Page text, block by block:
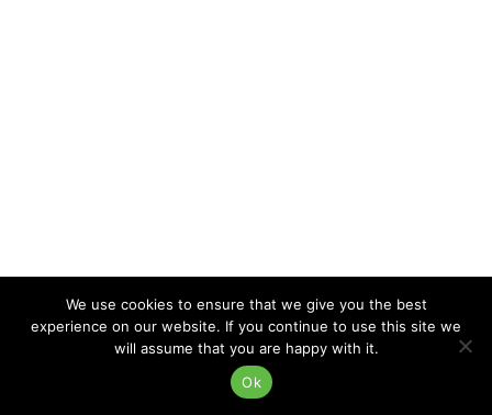
We use cookies to ensure that we give you the best
experience on our website. If you continue to use this site we
will assume that you are happy with it.
Ok